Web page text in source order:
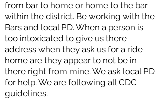
from bar to home or home to the bar
within the district. Be working with the
Bars and local PD. When a person is
too intoxicated to give us there
address when they ask us for a ride
home are they appear to not be in
there right from mine. We ask local PD
for help. We are following all CDC
guidelines.